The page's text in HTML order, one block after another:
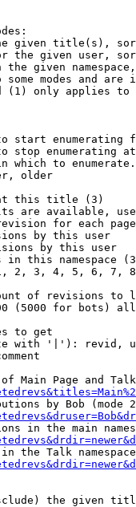
given title(s),
the given user,
the given
some modes and are
(1) only applies
start enumerating
stop enumerating
which to
older
this title (3)
are available,
for each
by this user
by this user
in this namespace
2, 3, 4, 5, 6, 7,
of revisions to
(5000 for bots)
to get
with '|'): revid,
Main Page and
by Bob (mode
in the main
the Talk
the given